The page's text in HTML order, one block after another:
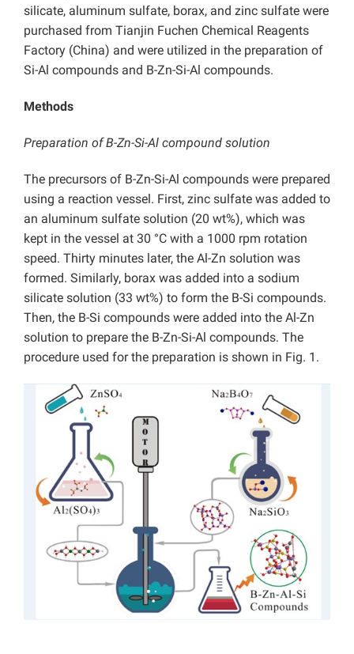
silicate, aluminum sulfate, borax, and zinc sulfate were
purchased from Tianjin Fuchen Chemical Reagents
Factory (China) and were utilized in the preparation of
Si-Al compounds and B-Zn-Si-Al compounds.
Methods
Preparation of B-Zn-Si-Al compound solution
The precursors of B-Zn-Si-Al compounds were prepared
using a reaction vessel. First, zinc sulfate was added to
an aluminum sulfate solution (20 wt%), which was
kept in the vessel at 30 °C with a 1000 rpm rotation
speed. Thirty minutes later, the Al-Zn solution was
formed. Similarly, borax was added into a sodium
silicate solution (33 wt%) to form the B-Si compounds.
Then, the B-Si compounds were added into the Al-Zn
solution to prepare the B-Zn-Si-Al compounds. The
procedure used for the preparation is shown in Fig. 1.